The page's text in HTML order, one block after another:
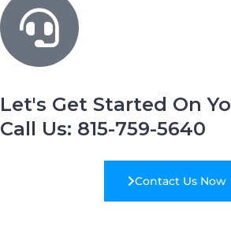
Let's Get Started On
Call Us: 815-759-5640
Contact Us Now